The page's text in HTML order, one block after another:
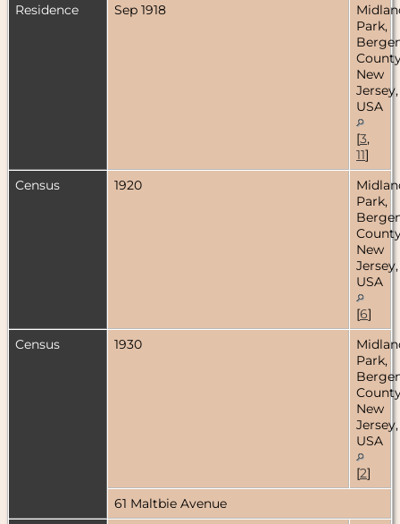
Residence
Sep 1918
Park,
New
Jersey,
USA
[3,
11]
Census
1920
Park,
New
Jersey,
USA
[6]
Census
1930
Park,
New
Jersey,
USA
[2]
61 Maltbie Avenue